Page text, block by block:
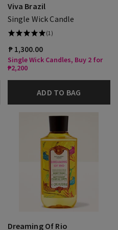
Viva Brazil
Single Wick Candle
(1)
₱ 1,300.00
Single Wick Candles, Buy 2 for
₱2,200
ADD TO BAG
Dreaming Of Rio